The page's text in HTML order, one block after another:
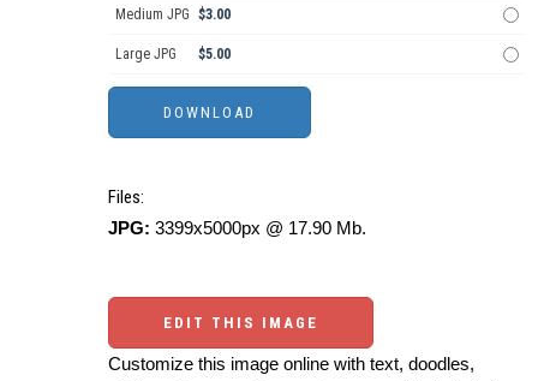
Medium JPG $3.00
Large JPG $5.00
Files:
JPG: 3399x5000px @ 17.90 Mb.
EDIT THIS IMAGE
Customize this image online with text, doodles,